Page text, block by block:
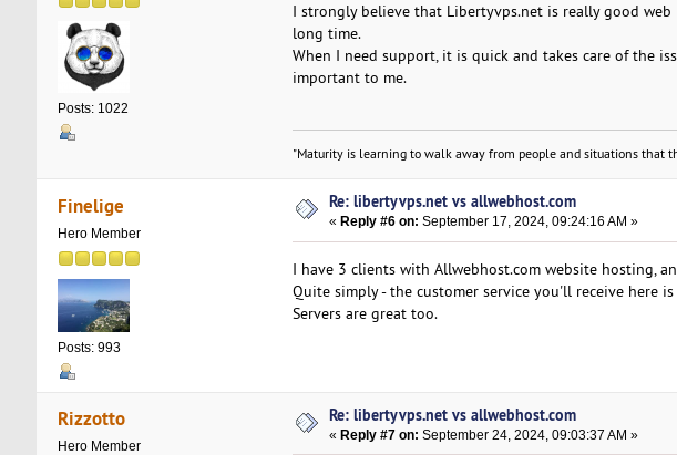
Posts: 1022
I strongly believe that Libertyvps.net is really good
long time.
When I need support, it is quick and takes care of the
important to me.
"Maturity is learning to walk away from people and situations that
Finelige
Hero Member
Posts: 993
Re: libertyvps.net vs allwebhost.com
« Reply #6 on: September 17, 2024, 09:24:16 AM »
I have 3 clients with Allwebhost.com website hosting,
Quite simply - the customer service you'll receive here
Servers are great too.
Rizzotto
Hero Member
Re: libertyvps.net vs allwebhost.com
«Reply #7 on: September 24, 2024, 09:03:37 AM »